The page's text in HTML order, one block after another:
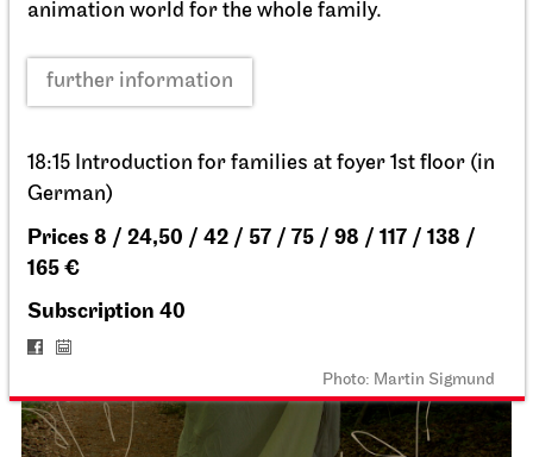
Staatsoper StuttgartOpernhaus
La traviata
02.04.2027
19:00